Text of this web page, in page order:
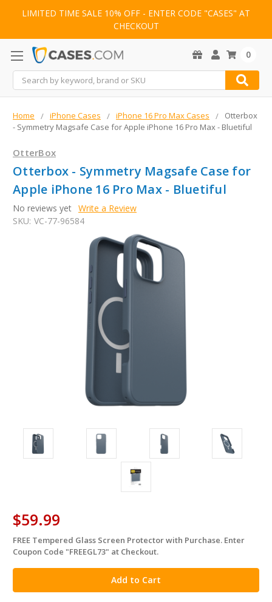
LIMITED TIME SALE 10% OFF - ENTER CODE "CASES" AT
CHECKOUT
Search
0
Home iPhone Cases iPhone 16 Pro Max Cases
Otterbox
- Symmetry Magsafe Case for Apple iPhone 16 Pro Max - Bluetiful
OtterBox
Otterbox - Symmetry Magsafe Case for
Apple iPhone 16 Pro Max - Bluetiful
No reviews yet Write a Review
SKU: VC-77-96584
$59.99
in
stock
FREE Tempered Glass Screen Protector with Purchase. Enter
Coupon Code "FREEGL73" at Checkout.